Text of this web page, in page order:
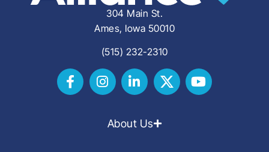
304 Main St.
Ames, Iowa 50010
(515) 232-2310
About Us